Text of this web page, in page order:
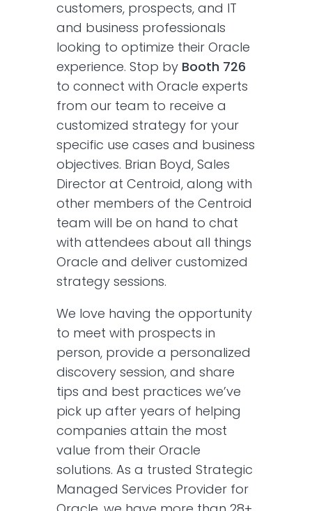
customers, prospects, and IT
and business professionals
looking to optimize their Oracle
experience. Stop by Booth 726
to connect with Oracle experts
from our team to receive a
customized strategy for your
specific use cases and business
objectives. Brian Boyd, Sales
Director at Centroid, along with
other members of the Centroid
team will be on hand to chat
with attendees about all things
Oracle and deliver customized
strategy sessions.
We love having the opportunity
to meet with prospects in
person, provide a personalized
discovery session, and share
tips and best practices we’ve
pick up after years of helping
companies attain the most
value from their Oracle
solutions. As a trusted Strategic
Managed Services Provider for